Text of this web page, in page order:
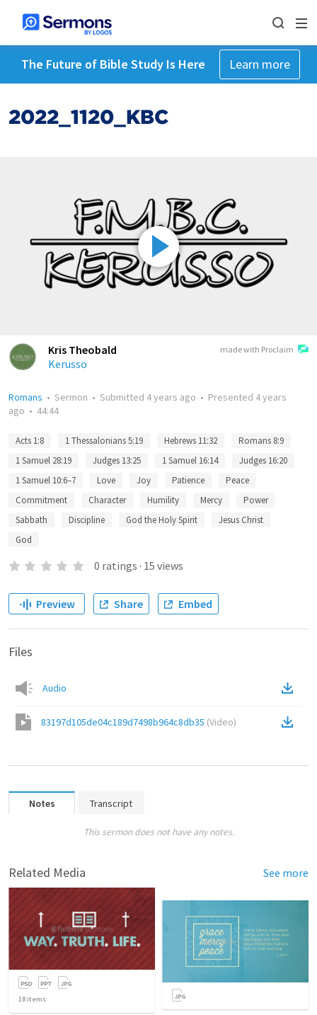
The Future of Bible Study Is Here Learn more
2022_1120_KBC
made with Proclaim
Kris Theobald
Kerusso
Romans • Sermon • Submitted 4 years ago • Presented 4 years
ago • 44:44
Acts 1:8 1 Thessalonians 5:19 Hebrews 11:32
Romans 8:9
1 Samuel 28:19
Judges 13:25 1 Samuel 16:14
Judges 16:20
1 Samuel 10:6–7
Love Joy Patience
Peace
Commitment
Character Humility Mercy
Power
Sabbath
Discipline God the Holy Spirit
Jesus Christ
God
0 ratings · 15 views
Preview Share Embed
Files
Audio
83197d105de04c189d7498b964c8db35 (Video)
Notes Transcript
This sermon does not have any notes.
Related Media See more
18 items